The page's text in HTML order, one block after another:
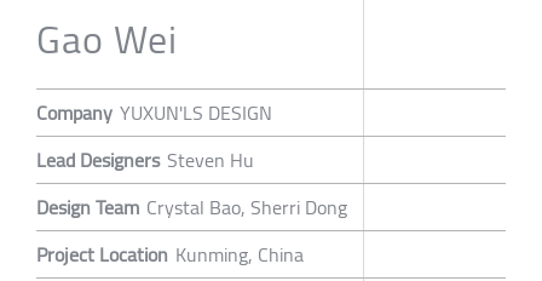
Gao Wei
Company YUXUN'LS DESIGN
Lead Designers Steven Hu
Design Team Crystal Bao, Sherri Dong
Project Location Kunming, China